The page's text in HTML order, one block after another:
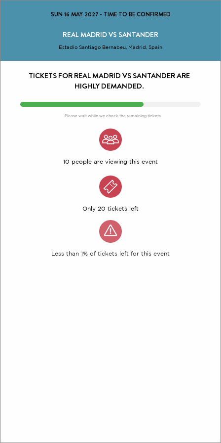
SUN 16 MAY 2027- TIME TO BE CONFIRMED
REAL MADRID VS SANTANDER
Estadio Santiago Bernabeu, Madrid, Spain
TICKETS FOR REAL MADRID VS SANTANDER ARE
HIGHLY DEMANDED.
Please wait while we check the remaining tickets
10 people are viewing this event
Only 20 tickets left
Less than 1% of tickets left for this event